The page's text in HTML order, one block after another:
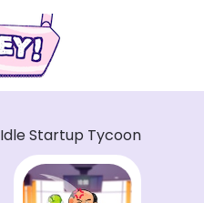
Idle Startup Tycoon